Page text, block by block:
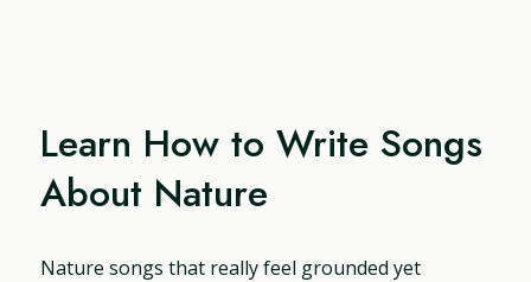
Learn How to Write Songs
About Nature
Nature songs that really feel grounded yet